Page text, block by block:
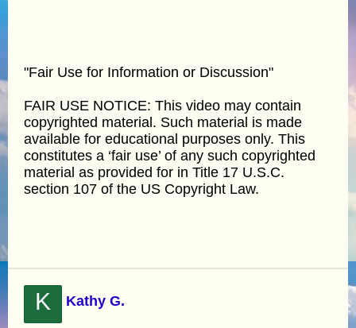
"Fair Use for Information or Discussion"
FAIR USE NOTICE: This video may contain
copyrighted material. Such material is made
available for educational purposes only. This
constitutes a ‘fair use’ of any such copyrighted
material as provided for in Title 17 U.S.C.
section 107 of the US Copyright Law.
K Kathy G.